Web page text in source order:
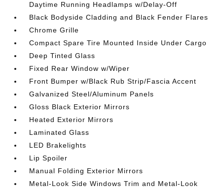
Daytime Running Headlamps w/Delay-Off
Black Bodyside Cladding and Black Fender Flares
Chrome Grille
Compact Spare Tire Mounted Inside Under Cargo
Deep Tinted Glass
Fixed Rear Window w/Wiper
Front Bumper w/Black Rub Strip/Fascia Accent
Galvanized Steel/Aluminum Panels
Gloss Black Exterior Mirrors
Heated Exterior Mirrors
Laminated Glass
LED Brakelights
Lip Spoiler
Manual Folding Exterior Mirrors
Metal-Look Side Windows Trim and Metal-Look